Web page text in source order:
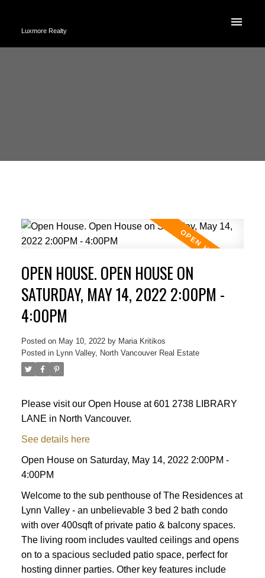
Luxmore Realty
Powered by Translate
OPEN HOUSE. OPEN HOUSE ON
SATURDAY, MAY 14, 2022 2:00PM -
4:00PM
Posted on May 10, 2022 by Maria Kritikos
Posted in
Lynn Valley, North Vancouver Real Estate
Please visit our Open House at 601 2738 LIBRARY
LANE in North Vancouver.
See details here
Open House on Saturday, May 14, 2022 2:00PM -
4:00PM
Welcome to the sub penthouse of The Residences at
Lynn Valley - an unbelievable 3 bed 2 bath condo
with over 400sqft of private patio & balcony spaces.
The living room includes vaulted ceilings and opens
on to a spacious secluded patio space, perfect for
hosting dinner parties. Other key features include